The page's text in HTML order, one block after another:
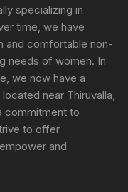
specializing in
time, we have
and comfortable non-
needs of women. In
we now have a
near Thiruvalla,
commitment to
to offer
and